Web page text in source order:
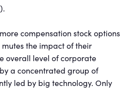
compensation stock options
the impact of their
overall level of corporate
a concentrated group of
led by big technology. Only